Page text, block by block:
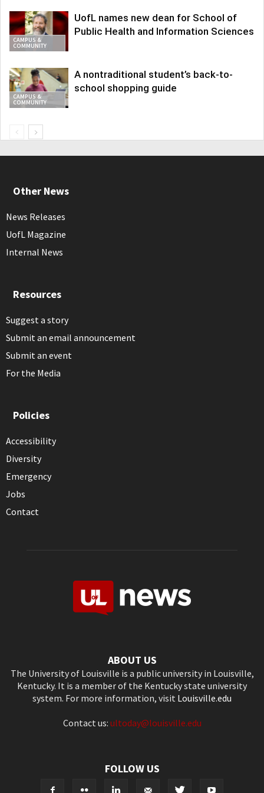
CAMPUS &
COMMUNITY
UofL names new dean for School of
Public Health and Information Sciences
CAMPUS &
COMMUNITY
A nontraditional student’s back-to-
school shopping guide
Other News
News Releases
UofL Magazine
Internal News
Resources
Suggest a story
Submit an email announcement
Submit an event
For the Media
Policies
Accessibility
Diversity
Emergency
Jobs
Contact
ABOUT US
The University of Louisville is a public university in Louisville,
Kentucky. It is a member of the Kentucky state university
system. For more information, visit Louisville.edu
Contact us: ultoday@louisville.edu
FOLLOW US